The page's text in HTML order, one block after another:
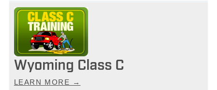
Wyoming Class C
LEARN MORE →